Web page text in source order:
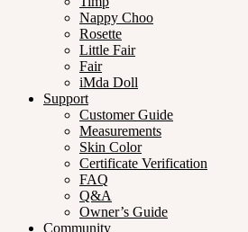
Nappy Choo
Rosette
Little Fair
Fair
iMda Doll
Support
Customer Guide
Measurements
Skin Color
Certificate Verification
FAQ
Q&A
Owner’s Guide
Community